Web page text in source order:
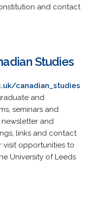
and contact
Studies
canadian_studies
and
seminars and
and
links and contact
visit opportunities to
University of Leeds